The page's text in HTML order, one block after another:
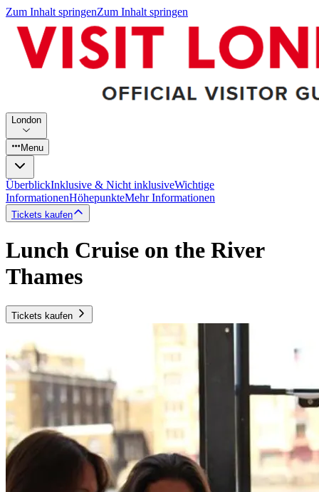
Zum Inhalt springenZum Inhalt springen
London
Menu
ÜberblickInklusive & Nicht inklusiveWichtige
InformationenHöhepunkteMehr Informationen
Tickets kaufen
Lunch Cruise on the River
Thames
Tickets kaufen